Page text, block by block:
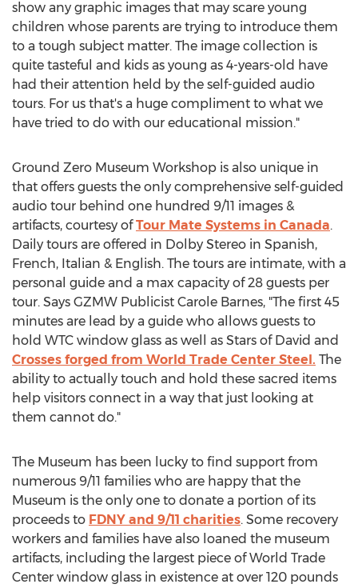
show any graphic images that may scare young
children whose parents are trying to introduce them
to a tough subject matter. The image collection is
quite tasteful and kids as young as 4-years-old have
had their attention held by the self-guided audio
tours. For us that's a huge compliment to what we
have tried to do with our educational mission."
Ground Zero Museum Workshop is also unique in
that offers guests the only comprehensive self-guided
audio tour behind one hundred 9/11 images &
artifacts, courtesy ofTour Mate Systems in Canada.
Daily tours are offered in Dolby Stereo in Spanish,
French, Italian & English. The tours are intimate, with a
personal guide and a max capacity of 28 guests per
tour. Says GZMW Publicist Carole Barnes, "The first 45
minutes are lead by a guide who allows guests to
hold WTC window glass as well as Stars of David and
Crosses forged from World Trade Center Steel. The
ability to actually touch and hold these sacred items
help visitors connect in a way that just looking at
them cannot do."
The Museum has been lucky to find support from
numerous 9/11 families who are happy that the
Museum is the only one to donate a portion of its
proceeds to FDNY and 9/11 charities. Some recovery
workers and families have also loaned the museum
artifacts, including the largest piece of World Trade
Center window glass in existence at over 120 pounds